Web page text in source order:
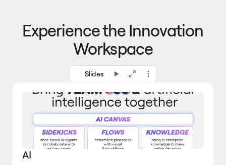
c
s
a
r
k
e
t
Experience the Innovation
Workspace
Slides
AI